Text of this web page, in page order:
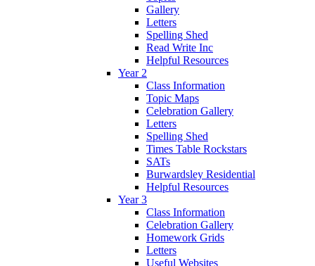
Gallery
Letters
Spelling Shed
Read Write Inc
Helpful Resources
Year 2
Class Information
Topic Maps
Celebration Gallery
Letters
Spelling Shed
Times Table Rockstars
SATs
Burwardsley Residential
Helpful Resources
Year 3
Class Information
Celebration Gallery
Homework Grids
Letters
Useful Websites